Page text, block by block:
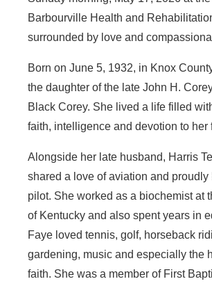
Barbourville Health and
surrounded by love and
Born on June 5, 1932, in Knox
the daughter of the late John H.
Black Corey. She lived a life filled
faith, intelligence and devotion to her
Alongside her late husband, Harris
shared a love of aviation and proudly
pilot. She worked as a biochemist at
of Kentucky and also spent years in
Faye loved tennis, golf, horseback
gardening, music and especially the
faith. She was a member of First